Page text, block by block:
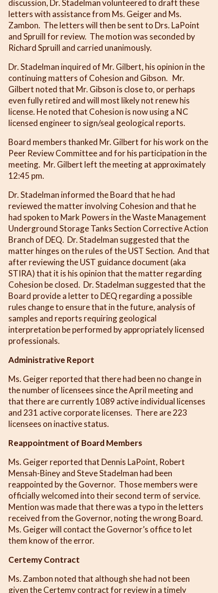
discussion, Dr. Stadelman volunteered to draft these
letters with assistance from Ms. Geiger and Ms.
Zambon. The letters will then be sent to Drs. LaPoint
and Spruill for review. The motion was seconded by
Richard Spruill and carried unanimously.
Dr. Stadelman inquired of Mr. Gilbert, his opinion in the
continuing matters of Cohesion and Gibson. Mr.
Gilbert noted that Mr. Gibson is close to, or perhaps
even fully retired and will most likely not renew his
license. He noted that Cohesion is now using a NC
licensed engineer to sign/seal geological reports.
Board members thanked Mr. Gilbert for his work on the
Peer Review Committee and for his participation in the
meeting. Mr. Gilbert left the meeting at approximately
12:45 pm.
Dr. Stadelman informed the Board that he had
reviewed the matter involving Cohesion and that he
had spoken to Mark Powers in the Waste Management
Underground Storage Tanks Section Corrective Action
Branch of DEQ. Dr. Stadelman suggested that the
matter hinges on the rules of the UST Section. And that
after reviewing the UST guidance document (aka
STIRA) that it is his opinion that the matter regarding
Cohesion be closed. Dr. Stadelman suggested that the
Board provide a letter to DEQ regarding a possible
rules change to ensure that in the future, analysis of
samples and reports requiring geological
interpretation be performed by appropriately licensed
professionals.
Administrative Report
Ms. Geiger reported that there had been no change in
the number of licensees since the April meeting and
that there are currently 1089 active individual licenses
and 231 active corporate licenses. There are 223
licensees on inactive status.
Reappointment of Board Members
Ms. Geiger reported that Dennis LaPoint, Robert
Mensah-Biney and Steve Stadelman had been
reappointed by the Governor. Those members were
officially welcomed into their second term of service.
Mention was made that there was a typo in the letters
received from the Governor, noting the wrong Board.
Ms. Geiger will contact the Governor’s office to let
them know of the error.
Certemy Contract
Ms. Zambon noted that although she had not been
given the Certemy contract for review in a timely